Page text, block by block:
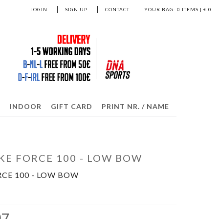
YOUR BAG: 0 ITEMS | € 0
LOGIN SIGN UP CONTACT
INDOOR GIFT CARD PRINT NR. / NAME
FORCE 100 - LOW BOW
100 - LOW BOW